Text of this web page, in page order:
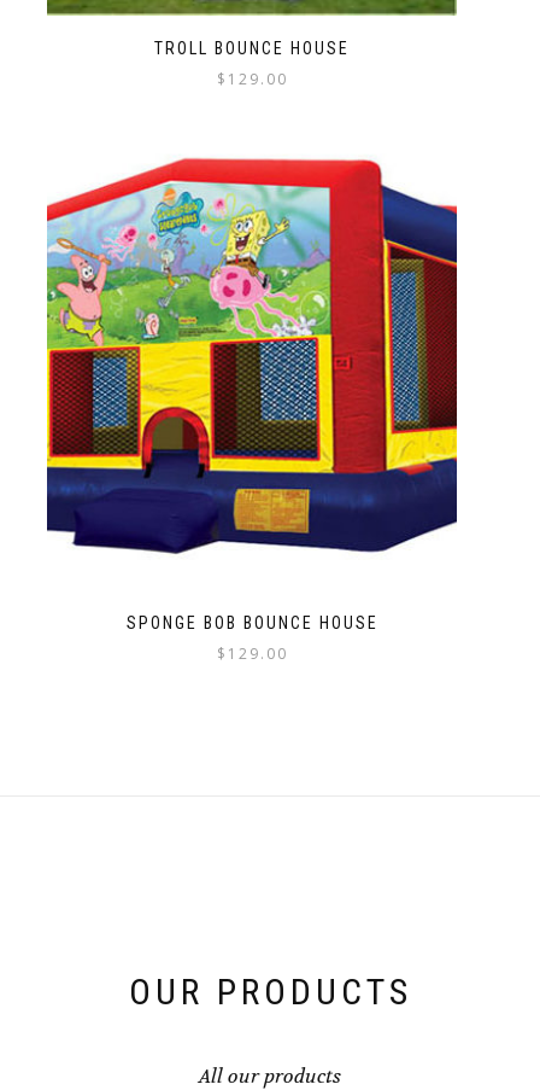
TROLL BOUNCE HOUSE
$ 129.00
SPONGE BOB BOUNCE HOUSE
$ 129.00
OUR PRODUCTS
All our products